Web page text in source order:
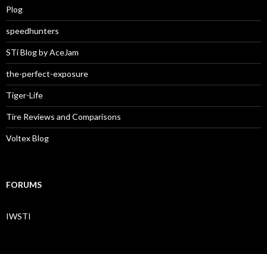
Plog
speedhunters
STi Blog by AceJam
the-perfect-exposure
Tiger-Life
Tire Reviews and Comparisons
Voltex Blog
FORUMS
IWSTI